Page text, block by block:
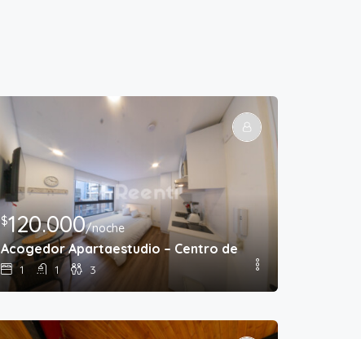
$120.000/noche
Acogedor Apartaestudio – Centro de Bogota
1 1 3